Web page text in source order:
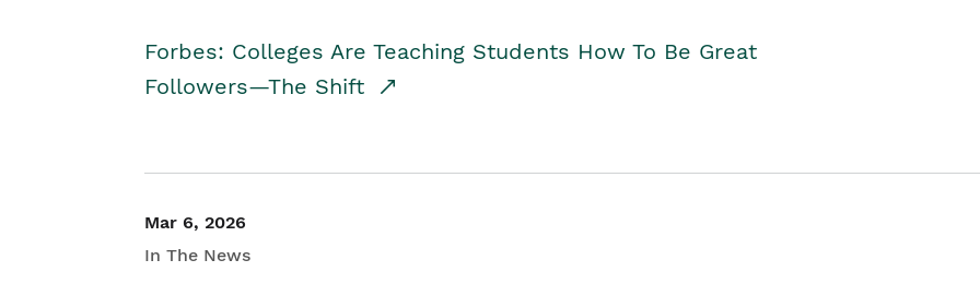
Forbes: Colleges Are Teaching Students How To Be Great
Followers—The Shift
Mar 6, 2026
In The News